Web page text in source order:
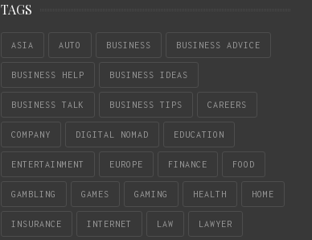
TAGS
ASIA AUTO BUSINESS BUSINESS ADVICE
BUSINESS HELP BUSINESS IDEAS
BUSINESS TALK BUSINESS TIPS CAREERS
COMPANY DIGITAL NOMAD EDUCATION
ENTERTAINMENT EUROPE FINANCE FOOD
GAMBLING GAMES GAMING HEALTH HOME
INSURANCE INTERNET LAW LAWYER